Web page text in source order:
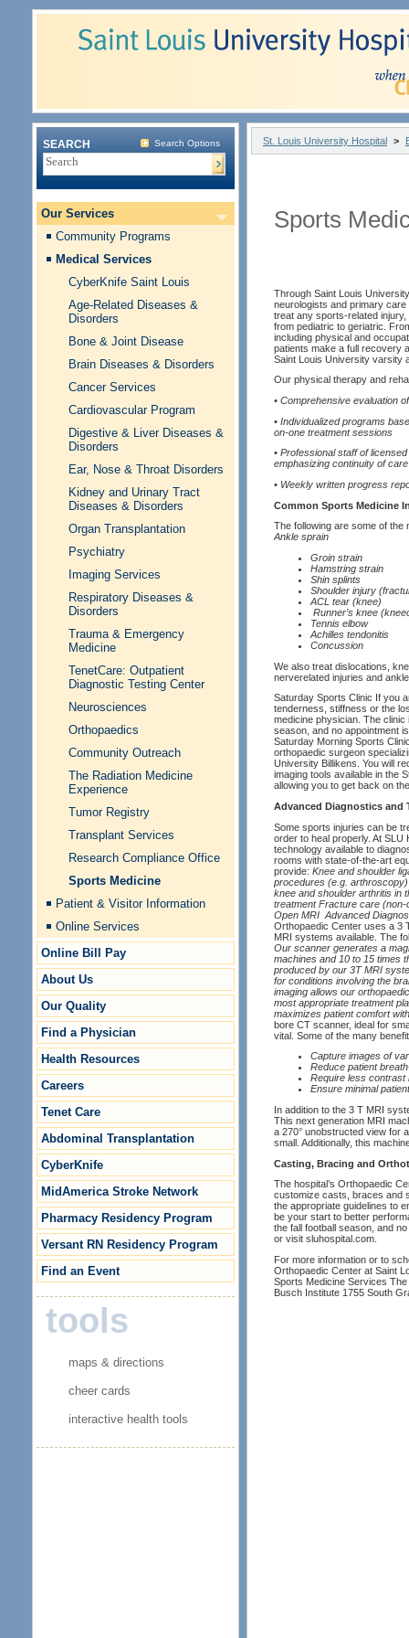
SEARCH Search Options
Our Services
Community Programs
Medical Services
CyberKnife Saint Louis
Age-Related Diseases &
Disorders
Bone & Joint Disease
Brain Diseases & Disorders
Cancer Services
Cardiovascular Program
Digestive & Liver Diseases &
Disorders
Ear, Nose & Throat Disorders
Kidney and Urinary Tract
Diseases & Disorders
Organ Transplantation
Psychiatry
Imaging Services
Respiratory Diseases &
Disorders
Trauma & Emergency
Medicine
TenetCare: Outpatient
Diagnostic Testing Center
Neurosciences
Orthopaedics
Community Outreach
The Radiation Medicine
Experience
Tumor Registry
Transplant Services
Research Compliance Office
Sports Medicine
Patient & Visitor Information
Online Services
Online Bill Pay
About Us
Our Quality
Find a Physician
Health Resources
Careers
Tenet Care
Abdominal Transplantation
CyberKnife
MidAmerica Stroke Network
Pharmacy Residency Program
Versant RN Residency Program
Find an Event
tools
maps & directions
cheer cards
interactive health tools
St. Louis University Hospital >
Sports
Through Saint Louis
neurologists and primary
treat any sports-related
from pediatric to geriatric.
including physical and
patients make a full recovery
Saint Louis University varsity
Our physical therapy and
• Comprehensive evaluation
• Individualized programs
on-one treatment sessions
• Professional staff of
emphasizing continuity of care
• Weekly written progress
Common Sports Medicine
The following are some of
Ankle sprain
Groin strain
Hamstring strain
Shin splints
Shoulder injury
ACL tear (knee)
Runner’s knee
Tennis elbow
Achilles tendonitis
Concussion
We also treat dislocations,
nerverelated injuries and
Saturday Sports Clinic If you
tenderness, stiffness or the
medicine physician. The
season, and no appointment
Saturday Morning Sports
orthopaedic surgeon
University Billikens. You will
imaging tools available in the
allowing you to get back on
Advanced Diagnostics and
Some sports injuries can be
order to heal properly. At SLU
technology available to
rooms with state-of-the-art
provide: Knee and shoulder
procedures (e.g.
knee and shoulder arthritis in
treatment Fracture care (non-
Open MRI Advanced
Orthopaedic Center uses a 3
MRI systems available. The
Our scanner generates a
machines and 10 to 15 times
produced by our 3T MRI
for conditions involving the
imaging allows our
most appropriate treatment
maximizes patient comfort
bore CT scanner, ideal for
vital. Some of the many
Capture images of
Reduce patient
Require less contrast
Ensure minimal
In addition to the 3 T MRI
This next generation MRI
a 270° unobstructed view for
small. Additionally, this
Casting, Bracing and
The hospital’s Orthopaedic
customize casts, braces and
the appropriate guidelines to
be your start to better
the fall football season, and
or visit sluhospital.com.
For more information or to
Orthopaedic Center at Saint
Sports Medicine Services
Busch Institute 1755 South